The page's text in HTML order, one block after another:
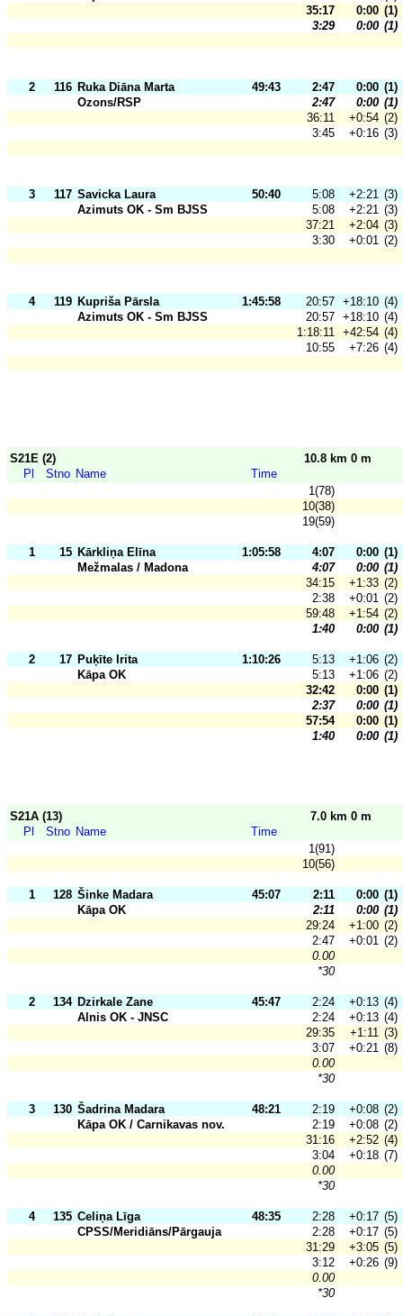
35:17
0:00 (1)
3:29
0:00 (1)
2 116 Ruka Diāna Marta 49:43 2:47 0:00 (1)
Ozons/RSP
2:47 0:00 (1)
36:11
+0:54 (2)
3:45
+0:16 (3)
3 117 Savicka Laura 50:40 5:08 +2:21 (3)
Azimuts OK - Sm BJSS
5:08 +2:21 (3)
37:21
+2:04 (3)
3:30
+0:01 (2)
4 119 Kupriša Pārsla 1:45:58 20:57 +18:10 (4)
Azimuts OK - Sm BJSS
20:57 +18:10 (4)
1:18:11 +42:54 (4)
10:55
+7:26 (4)
S21E (2)
10.8 km 0 m
Pl
Stno Name
Time
1(78)
10(38)
19(59)
1 15 Kārkliņa Elīna 1:05:58 4:07 0:00 (1)
Mežmalas / Madona
4:07 0:00 (1)
34:15
+1:33 (2)
2:38
+0:01 (2)
59:48
+1:54 (2)
1:40
0:00 (1)
2 17 Puķīte Irita 1:10:26 5:13 +1:06 (2)
Kāpa OK
5:13 +1:06 (2)
32:42
0:00 (1)
2:37
0:00 (1)
57:54
0:00 (1)
1:40
0:00 (1)
S21A (13)
7.0 km 0 m
Pl
Stno Name
Time
1(91)
10(56)
1 128 Šinke Madara 45:07 2:11 0:00 (1)
Kāpa OK
2:11 0:00 (1)
29:24
+1:00 (2)
2:47
+0:01 (2)
0.00
*30
2 134 Dzirkale Zane 45:47 2:24 +0:13 (4)
Alnis OK - JNSC
2:24 +0:13 (4)
29:35
+1:11 (3)
3:07
+0:21 (8)
0.00
*30
3 130 Šadrina Madara 48:21 2:19 +0:08 (2)
Kāpa OK / Carnikavas nov.
2:19 +0:08 (2)
31:16
+2:52 (4)
3:04
+0:18 (7)
0.00
*30
4 135 Celiņa Līga 48:35 2:28 +0:17 (5)
CPSS/Meridiāns/Pārgauja
2:28 +0:17 (5)
31:29
+3:05 (5)
3:12
+0:26 (9)
0.00
*30